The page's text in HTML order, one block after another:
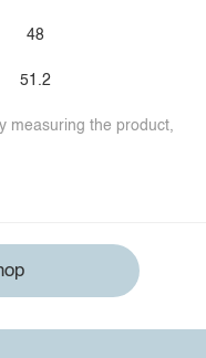
48
51.2
measuring the product,